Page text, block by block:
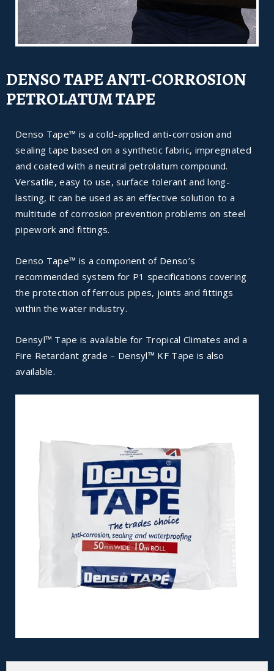
DENSO TAPE ANTI-CORROSION
PETROLATUM TAPE
Denso Tape™ is a cold-applied anti-corrosion and
sealing tape based on a synthetic fabric, impregnated
and coated with a neutral petrolatum compound.
Versatile, easy to use, surface tolerant and long-
lasting, it can be used as an effective solution to a
multitude of corrosion prevention problems on steel
pipework and fittings.
Denso Tape™ is a component of Denso’s
recommended system for P1 specifications covering
the protection of ferrous pipes, joints and fittings
within the water industry.
Densyl™ Tape is available for Tropical Climates and a
Fire Retardant grade – Densyl™ KF Tape is also
available.